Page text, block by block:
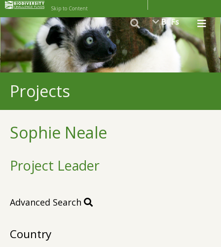
Skip to Content
BCFs
Projects
Sophie Neale
Project Leader
Advanced Search
Country